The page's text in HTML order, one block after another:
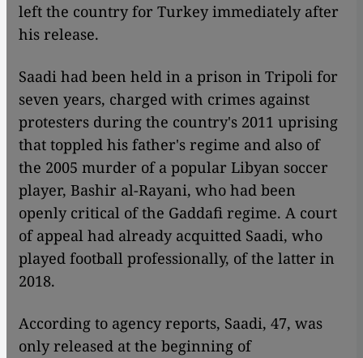
left the country for Turkey immediately after
his release.
Saadi had been held in a prison in Tripoli for
seven years, charged with crimes against
protesters during the country's 2011 uprising
that toppled his father's regime and also of
the 2005 murder of a popular Libyan soccer
player, Bashir al-Rayani, who had been
openly critical of the Gaddafi regime. A court
of appeal had already acquitted Saadi, who
played football professionally, of the latter in
2018.
According to agency reports, Saadi, 47, was
only released at the beginning of